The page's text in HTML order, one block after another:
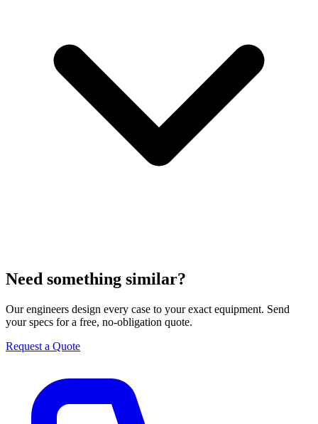
Need something similar?
Our engineers design every case to your exact equipment. Send
your specs for a free, no-obligation quote.
Request a Quote